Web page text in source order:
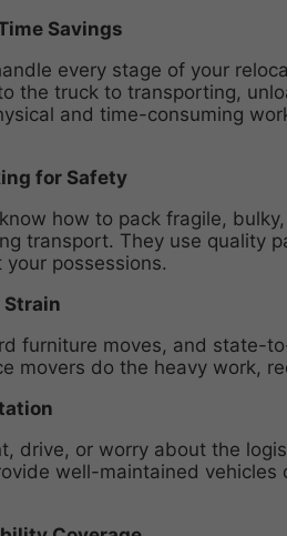
Savings
every stage of your
the truck to transporting,
and time-consuming
for Safety
how to pack fragile,
transport. They use quality
possessions.
Strain
furniture moves, and state-
movers do the heavy work,
drive, or worry about the
well-maintained